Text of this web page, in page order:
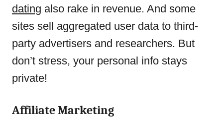
dating also rake in revenue. And some
sites sell aggregated user data to third-
party advertisers and researchers. But
don’t stress, your personal info stays
private!
Affiliate Marketing